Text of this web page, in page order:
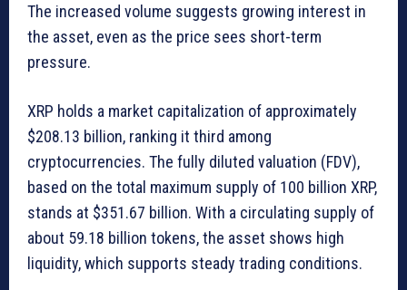
The increased volume suggests growing interest in
the asset, even as the price sees short-term
pressure.
XRP holds a market capitalization of approximately
$208.13 billion, ranking it third among
cryptocurrencies. The fully diluted valuation (FDV),
based on the total maximum supply of 100 billion XRP,
stands at $351.67 billion. With a circulating supply of
about 59.18 billion tokens, the asset shows high
liquidity, which supports steady trading conditions.